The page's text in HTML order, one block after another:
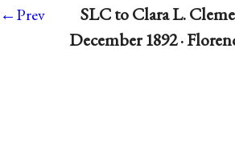
←Prev
SLC to Clara L.
December 1892 ·